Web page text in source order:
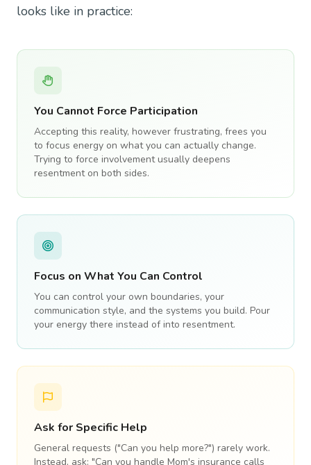
looks like in practice:
You Cannot Force Participation
Accepting this reality, however frustrating, frees you
to focus energy on what you can actually change.
Trying to force involvement usually deepens
resentment on both sides.
Focus on What You Can Control
You can control your own boundaries, your
communication style, and the systems you build. Pour
your energy there instead of into resentment.
Ask for Specific Help
General requests ("Can you help more?") rarely work.
Instead, ask: "Can you handle Mom's insurance calls